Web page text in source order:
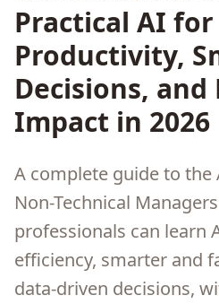
Practical AI for
Productivity,
Decisions, and
Impact in 2026
A complete guide to the
Non-Technical
professionals can learn
efficiency, smarter and
data-driven decisions,